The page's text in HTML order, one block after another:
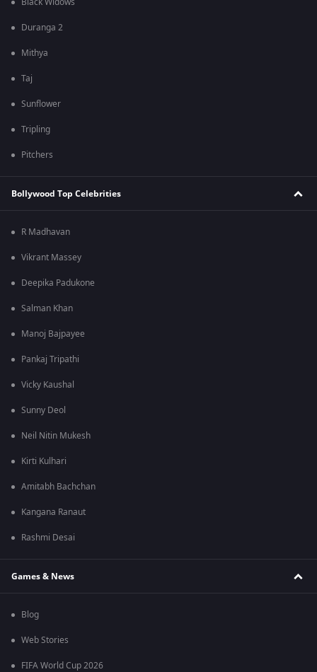
Duranga 2
Mithya
Taj
Sunflower
Tripling
Pitchers
Bollywood Top Celebrities
R Madhavan
Vikrant Massey
Deepika Padukone
Salman Khan
Manoj Bajpayee
Pankaj Tripathi
Vicky Kaushal
Sunny Deol
Neil Nitin Mukesh
Kirti Kulhari
Amitabh Bachchan
Kangana Ranaut
Rashmi Desai
Games & News
Blog
Web Stories
FIFA World Cup 2026